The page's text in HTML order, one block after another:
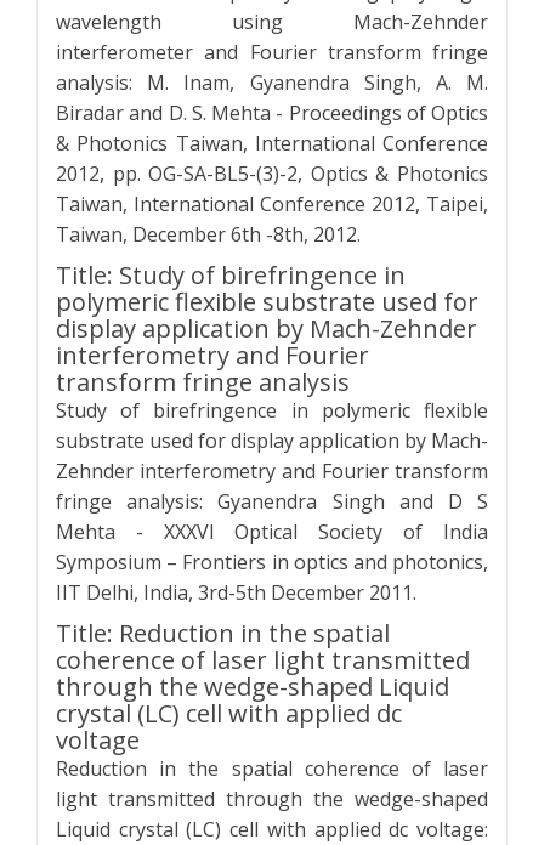
wavelength using Mach-Zehnder
interferometer and Fourier transform fringe
analysis: M. Inam, Gyanendra Singh, A. M.
Biradar and D. S. Mehta - Proceedings of Optics
& Photonics Taiwan, International Conference
2012, pp. OG-SA-BL5-(3)-2, Optics & Photonics
Taiwan, International Conference 2012, Taipei,
Taiwan, December 6th -8th, 2012.
Title: Study of birefringence in
polymeric flexible substrate used for
display application by Mach-Zehnder
interferometry and Fourier
transform fringe analysis
Study of birefringence in polymeric flexible
substrate used for display application by Mach-
Zehnder interferometry and Fourier transform
fringe analysis: Gyanendra Singh and D S
Mehta - XXXVI Optical Society of India
Symposium – Frontiers in optics and photonics,
IIT Delhi, India, 3rd-5th December 2011.
Title: Reduction in the spatial
coherence of laser light transmitted
through the wedge-shaped Liquid
crystal (LC) cell with applied dc
voltage
Reduction in the spatial coherence of laser
light transmitted through the wedge-shaped
Liquid crystal (LC) cell with applied dc voltage: